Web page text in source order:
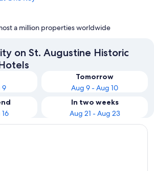
a million properties worldwide
on St. Augustine Historic
9
Tomorrow
Aug 9 - Aug 10
In two weeks
Aug 21 - Aug 23